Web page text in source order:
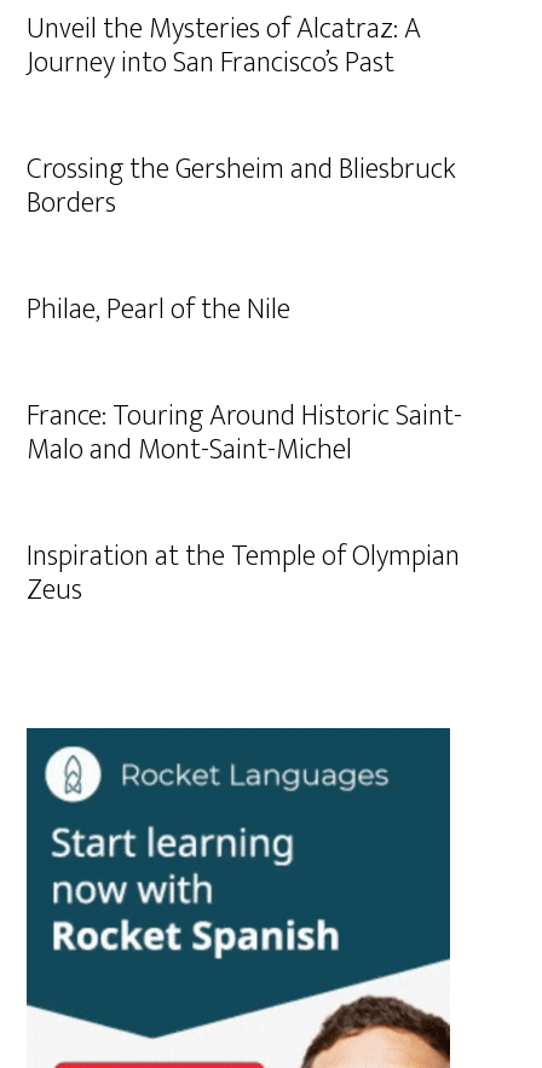
Unveil the Mysteries of Alcatraz: A
Journey into San Francisco’s Past
Crossing the Gersheim and Bliesbruck
Borders
Philae, Pearl of the Nile
France: Touring Around Historic Saint-
Malo and Mont-Saint-Michel
Inspiration at the Temple of Olympian
Zeus